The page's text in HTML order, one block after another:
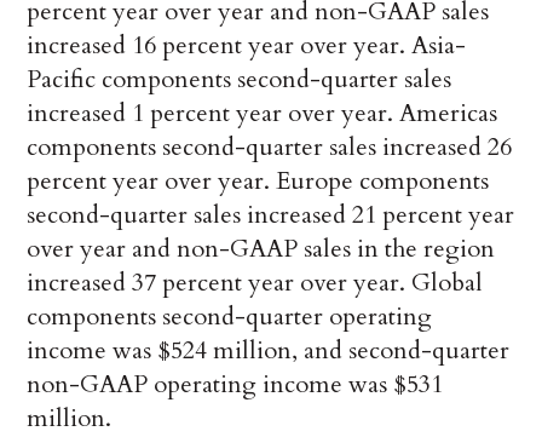
percent year over year and non-GAAP sales
increased 16 percent year over year. Asia-
Pacific components second-quarter sales
increased 1 percent year over year. Americas
components second-quarter sales increased 26
percent year over year. Europe components
second-quarter sales increased 21 percent year
over year and non-GAAP sales in the region
increased 37 percent year over year. Global
components second-quarter operating
income was $524 million, and second-quarter
non-GAAP operating income was $531
million.